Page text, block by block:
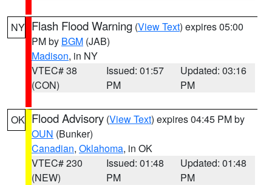
NY Flash Flood Warning (View Text) expires 05:00
PM by BGM (JAB)
Madison, in NY
VTEC# 38
(CON)
Issued: 01:57
PM
Updated: 03:16
PM
OK Flood Advisory (View Text) expires 04:45 PM by
OUN (Bunker)
Canadian, Oklahoma, in OK
VTEC# 230
(NEW)
Issued: 01:48
PM
Updated: 01:48
PM